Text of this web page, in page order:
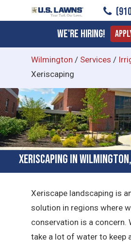
to
content
We're Hiring!
Wilmington / Services /
Xeriscaping
Xeriscaping in
Xeriscape landscaping is
solution in regions where
conservation is a concern.
take a lot of water to keep